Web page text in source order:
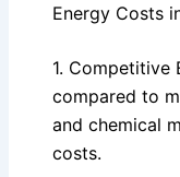
Energy Costs
1. Competitive
compared to
and chemical
costs.